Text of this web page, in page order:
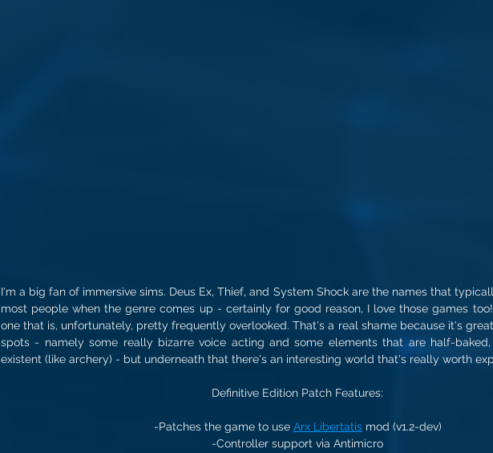
I'm a big fan of immersive sims. Deus Ex, Thief, and System Shock are the names that
most people when the genre comes up - certainly for good reason, I love those games
one that is, unfortunately, pretty frequently overlooked. That's a real shame because it's
spots - namely some really bizarre voice acting and some elements that are half-
existent (like archery) - but underneath that there's an interesting world that's really worth
Definitive Edition Patch Features:
-Patches the game to use Arx Libertatis mod (v1.2-dev)
-Controller support via Antimicro